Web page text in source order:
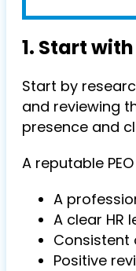
1. Start
Start by
and reviewing
presence and
A reputable
A
A clear HR
Consistent
Positive